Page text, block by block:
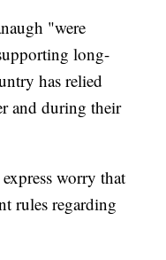
"were
long-
has relied
and during their
worry that
rules regarding